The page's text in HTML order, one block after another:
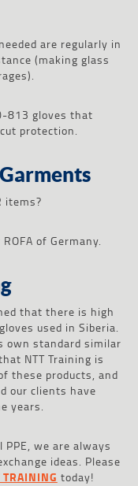
are regularly in
(making glass
813 gloves that
protection.
items?
of Germany.
that there is high
used in Siberia.
own standard similar
NTT Training is
these products, and
our clients have
years.
we are always
ideas. Please
TRAINING today!